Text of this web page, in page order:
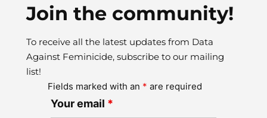
Join the community!
To receive all the latest updates from Data
Against Feminicide, subscribe to our mailing
list!
Fields marked with an * are required
Your email *